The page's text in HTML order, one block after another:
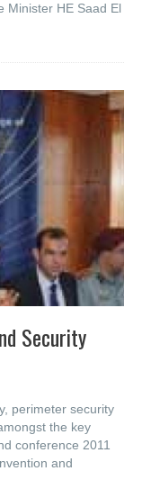
Minister HE Saad El
Security
perimeter security
the key
conference 2011
and